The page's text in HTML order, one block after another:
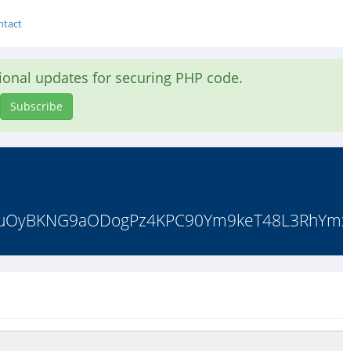
updates for securing PHP code.
Subscribe